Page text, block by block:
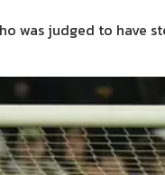
was judged to have